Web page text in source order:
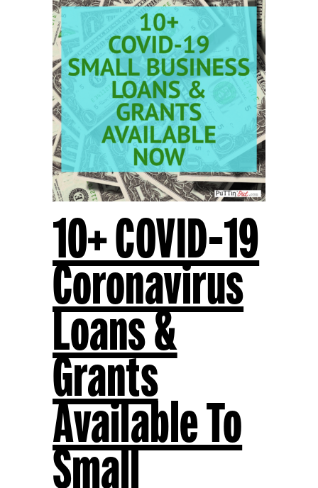
10+ COVID-19
Coronavirus
Loans &
Grants
Available To
Small